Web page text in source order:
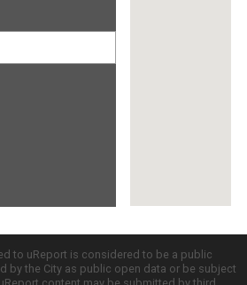
to uReport is considered to be a public
by the City as public open data or be subject